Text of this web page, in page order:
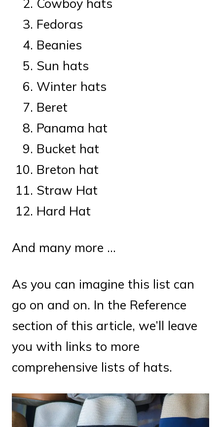
Fedoras
Beanies
Sun hats
Winter hats
Beret
Panama hat
Bucket hat
Breton hat
Straw Hat
Hard Hat
And many more …
As you can imagine this list can
go on and on. In the Reference
section of this article, we’ll leave
you with links to more
comprehensive lists of hats.